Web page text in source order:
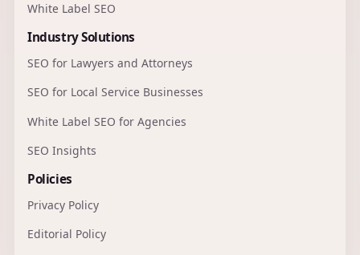
White Label SEO
Industry Solutions
SEO for Lawyers and Attorneys
SEO for Local Service Businesses
White Label SEO for Agencies
SEO Insights
Policies
Privacy Policy
Editorial Policy